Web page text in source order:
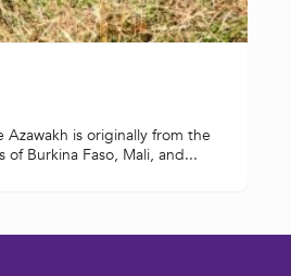
Azawakh is originally from the
of Burkina Faso, Mali, and...